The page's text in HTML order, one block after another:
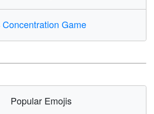
Concentration Game
Popular Emojis